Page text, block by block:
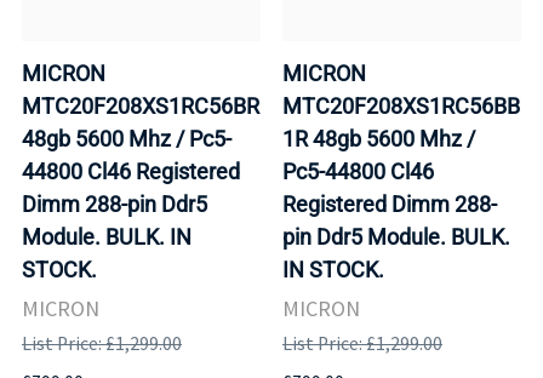
MICRON
MTC20F208XS1RC56BR
48gb 5600 Mhz / Pc5-
44800 Cl46 Registered
Dimm 288-pin Ddr5
Module. BULK. IN
STOCK.
MICRON
List Price: £1,299.00
MICRON
MTC20F208XS1RC56BB
1R 48gb 5600 Mhz /
Pc5-44800 Cl46
Registered Dimm 288-
pin Ddr5 Module. BULK.
IN STOCK.
MICRON
List Price: £1,299.00